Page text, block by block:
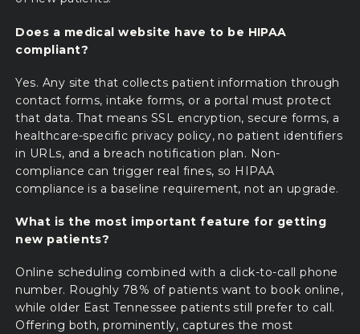
Does a medical website have to be HIPAA
compliant?
Yes. Any site that collects patient information through
contact forms, intake forms, or a portal must protect
that data. That means SSL encryption, secure forms, a
healthcare-specific privacy policy, no patient identifiers
in URLs, and a breach notification plan. Non-
compliance can trigger real fines, so HIPAA
compliance is a baseline requirement, not an upgrade.
What is the most important feature for getting
new patients?
Online scheduling combined with a click-to-call phone
number. Roughly 78% of patients want to book online,
while older East Tennessee patients still prefer to call.
Offering both, prominently, captures the most